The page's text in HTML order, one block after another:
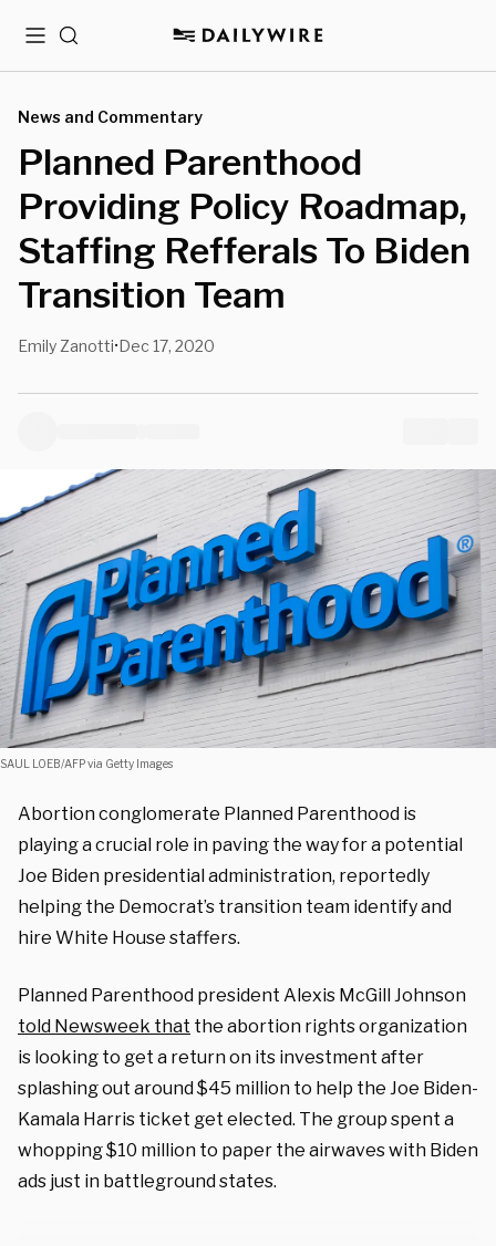
MenuSearch
News and Commentary
Planned Parenthood
Providing Policy Roadmap,
Staffing Refferals To Biden
Transition Team
Emily Zanotti•Dec 17, 2020
SAUL LOEB/AFP via Getty Images
Abortion conglomerate Planned Parenthood is
playing a crucial role in paving the way for a potential
Joe Biden presidential administration, reportedly
helping the Democrat’s transition team identify and
hire White House staffers.
Planned Parenthood president Alexis McGill Johnson
told Newsweek that the abortion rights organization
is looking to get a return on its investment after
splashing out around $45 million to help the Joe Biden-
Kamala Harris ticket get elected. The group spent a
whopping $10 million to paper the airwaves with Biden
ads just in battleground states.